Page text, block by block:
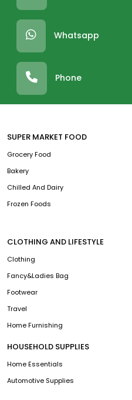
Whatsapp
Phone
SUPER MARKET FOOD
Grocery Food
Bakery
Chilled And Dairy
Frozen Foods
CLOTHING AND LIFESTYLE
Clothing
Fancy&Ladies Bag
Footwear
Travel
Home Furnishing
HOUSEHOLD SUPPLIES
Home Essentials
Automotive Supplies